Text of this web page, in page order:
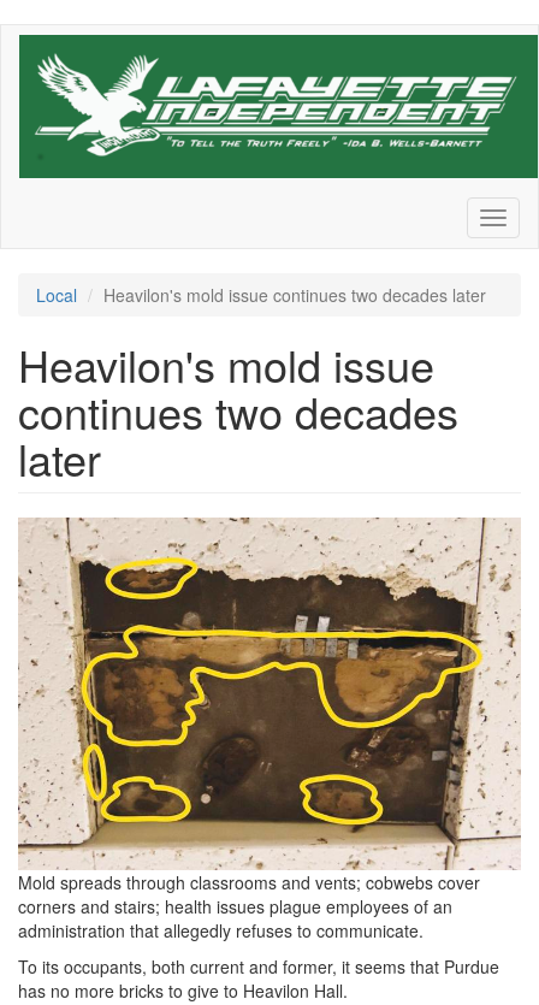
Skip
Local Heavilon's mold issue continues two decades later
Heavilon's mold issue
continues two decades
later
62045ee45b83e.image_.jpg
Mold spreads through classrooms and vents; cobwebs cover
corners and stairs; health issues plague employees of an
administration that allegedly refuses to communicate.
To its occupants, both current and former, it seems that Purdue
has no more bricks to give to Heavilon Hall.